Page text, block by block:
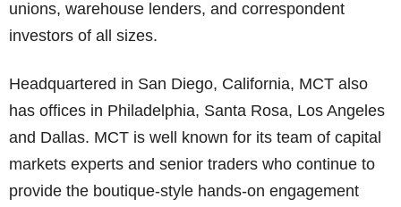
unions, warehouse lenders, and correspondent
investors of all sizes.
Headquartered in San Diego, California, MCT also
has offices in Philadelphia, Santa Rosa, Los Angeles
and Dallas. MCT is well known for its team of capital
markets experts and senior traders who continue to
provide the boutique-style hands-on engagement